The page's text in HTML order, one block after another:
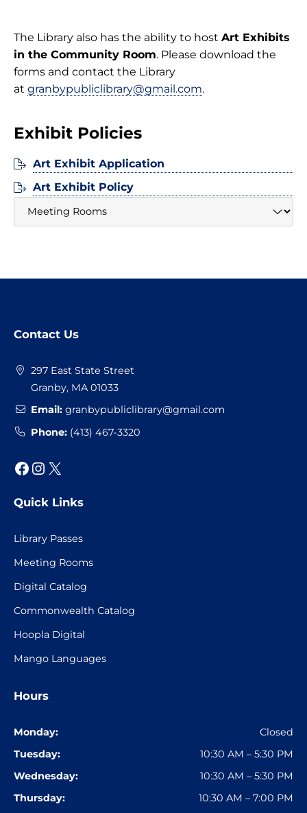
The Library also has the ability to host Art Exhibits
in the Community Room. Please download the
forms and contact the Library
at granbypubliclibrary@gmail.com.
Exhibit Policies
Art Exhibit Application
Art Exhibit Policy
Footer
Contact Us
297 East State Street
Granby, MA 01033
Email: granbypubliclibrary@gmail.com
Phone: (413) 467-3320
Facebook Instagram X
Quick Links
Library Passes
Meeting Rooms
Digital Catalog
Commonwealth Catalog
Hoopla Digital
Mango Languages
Hours
Monday:
Closed
Tuesday:
10:30 AM – 5:30 PM
Wednesday:
10:30 AM – 5:30 PM
Thursday:
10:30 AM – 7:00 PM